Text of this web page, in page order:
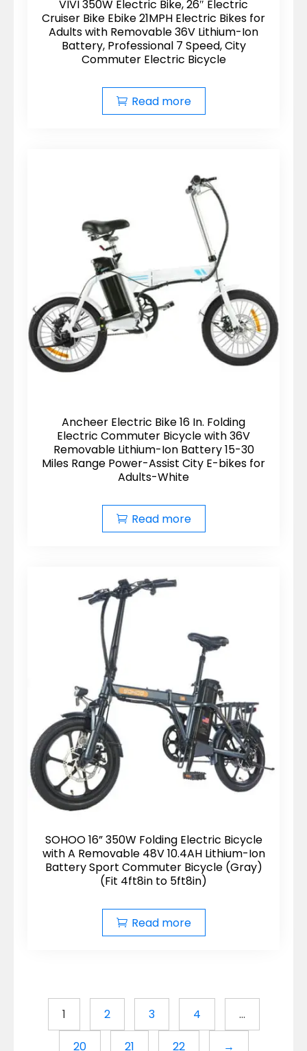
VIVI 350W Electric Bike, 26″ Electric
Cruiser Bike Ebike 21MPH Electric Bikes for
Adults with Removable 36V Lithium-Ion
Battery, Professional 7 Speed, City
Commuter Electric Bicycle
Read more
Ancheer Electric Bike 16 In. Folding
Electric Commuter Bicycle with 36V
Removable Lithium-Ion Battery 15-30
Miles Range Power-Assist City E-bikes for
Adults-White
Read more
SOHOO 16” 350W Folding Electric Bicycle
with A Removable 48V 10.4AH Lithium-Ion
Battery Sport Commuter Bicycle (Gray)
(Fit 4ft8in to 5ft8in)
Read more
1 2 3 4 …
20 21 22 →